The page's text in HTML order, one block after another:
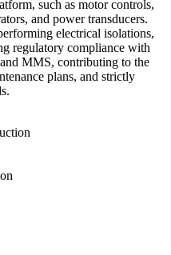
such as motor controls,
and power transducers.
electrical isolations,
regulatory compliance with
MMS, contributing to the
plans, and strictly